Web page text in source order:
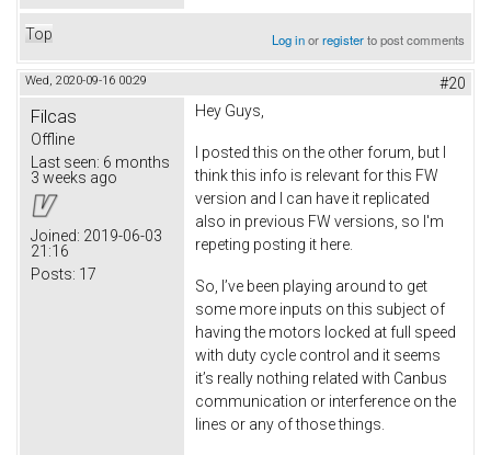
Top Log inorregisterto post comments
Wed, 2020-09-16 00:29 #20
Filcas
Offline
Last seen: 6 months
3 weeks ago
Joined: 2019-06-03
21:16
Posts: 17
Hey Guys,
I posted this on the other forum, but I
think this info is relevant for this FW
version and I can have it replicated
also in previous FW versions, so I'm
repeting posting it here.
So, I’ve been playing around to get
some more inputs on this subject of
having the motors locked at full speed
with duty cycle control and it seems
it’s really nothing related with Canbus
communication or interference on the
lines or any of those things.